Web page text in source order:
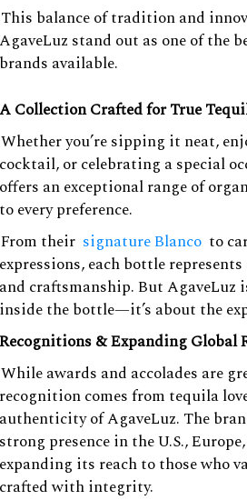
This balance of tradition and
AgaveLuz stand out as one of the
brands available.
A Collection Crafted for True
Whether you’re sipping it neat,
cocktail, or celebrating a special
offers an exceptional range of
to every preference.
From their signature Blanco to
expressions, each bottle
and craftsmanship. But AgaveLuz
inside the bottle—it’s about the
Recognitions & Expanding Global
While awards and accolades are
recognition comes from tequila
authenticity of AgaveLuz. The
strong presence in the U.S.,
expanding its reach to those who
crafted with integrity.